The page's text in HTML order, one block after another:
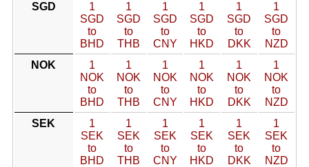
SGD
1
SGD
to
BHD
1
SGD
to
THB
1
SGD
to
CNY
1
SGD
to
HKD
1
SGD
to
DKK
1
SGD
to
NZD
NOK
1
NOK
to
BHD
1
NOK
to
THB
1
NOK
to
CNY
1
NOK
to
HKD
1
NOK
to
DKK
1
NOK
to
NZD
SEK
1
SEK
to
BHD
1
SEK
to
THB
1
SEK
to
CNY
1
SEK
to
HKD
1
SEK
to
DKK
1
SEK
to
NZD